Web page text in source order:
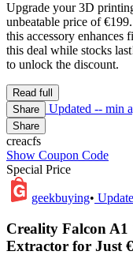
Upgrade your 3D
unbeatable price of
this accessory
this deal while stocks
to unlock the discount.
Read full
Share
Updated -- min
Share
creacfs
Show Coupon Code
Special Price
geekbuying•
Creality Falcon A1
Extractor for Just